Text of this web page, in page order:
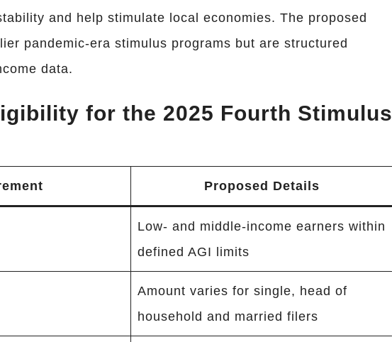
and help stimulate local economies. The proposed
pandemic-era stimulus programs but are structured
data.
for the 2025 Fourth Stimulus
Proposed Details
Low- and middle-income earners within
defined AGI limits
Amount varies for single, head of
household and married filers